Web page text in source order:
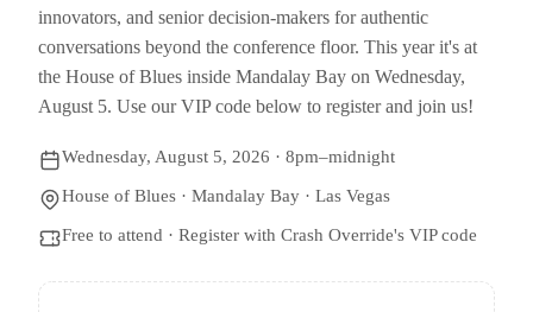
innovators, and senior decision-makers for authentic
conversations beyond the conference floor. This year it's at
the House of Blues inside Mandalay Bay on Wednesday,
August 5. Use our VIP code below to register and join us!
Wednesday, August 5, 2026 · 8pm–midnight
House of Blues · Mandalay Bay · Las Vegas
Free to attend · Register with Crash Override's VIP code